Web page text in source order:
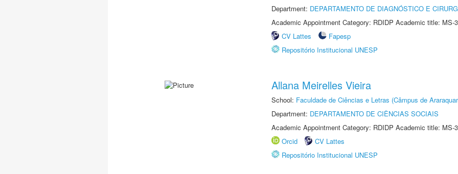
Department: DEPARTAMENTO DE DIAGNÓSTICO E
Academic Appointment Category: RDIDP Academic title: MS-
CV Lattes
Fapesp
Repositório Institucional UNESP
Allana Meirelles Vieira
School: Faculdade de Ciências e Letras (Câmpus de
Department: DEPARTAMENTO DE CIÊNCIAS SOCIAIS
Academic Appointment Category: RDIDP Academic title: MS-
Orcid
CV Lattes
Repositório Institucional UNESP